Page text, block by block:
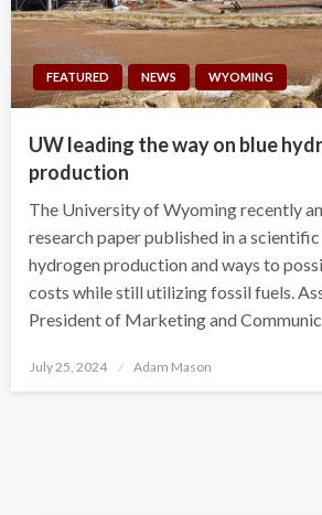
FEATURED NEWS WYOMING
UW leading the way on blue
production
The University of Wyoming recently
research paper published in a
hydrogen production and ways to
costs while still utilizing fossil fuels.
President of Marketing and
Posted
July 25, 2024 Adam Mason